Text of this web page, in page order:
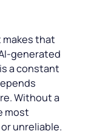
that
generated
a constant
Without a
most
unreliable.